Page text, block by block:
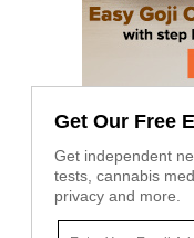
Get Our Free
Get independent
tests, cannabis
privacy and more.